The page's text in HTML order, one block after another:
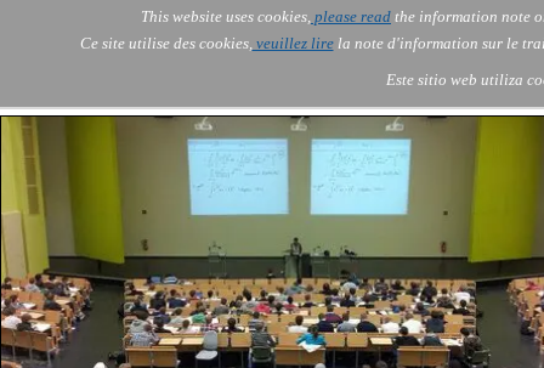
This website uses cookies, please read the information note
Ce site utilise des cookies,veuillez lirela note d'information sur le
Este sitio web utiliza
Skip
AOLONE AI ▼
Services ▼
About Us
Skip menu
AOLONE ®  USA & ASIA -